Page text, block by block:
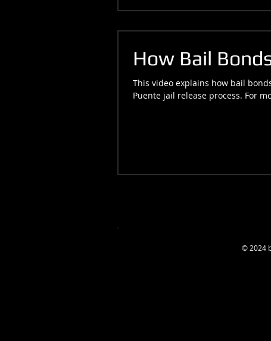
How Bail
This video explains how bail
Puente jail release process. For
© 2024